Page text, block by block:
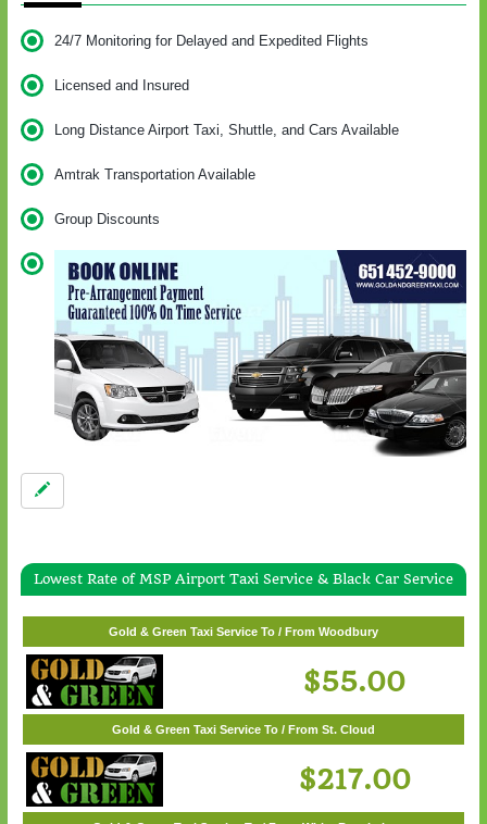
24/7 Monitoring for Delayed and Expedited Flights
Licensed and Insured
Long Distance Airport Taxi, Shuttle, and Cars Available
Amtrak Transportation Available
Group Discounts
Lowest Rate of MSP Airport Taxi Service & Black Car Service
$57.00
Gold & Green Taxi Service To / From Woodbury
$55.00
Gold & Green Taxi Service To / From St. Cloud